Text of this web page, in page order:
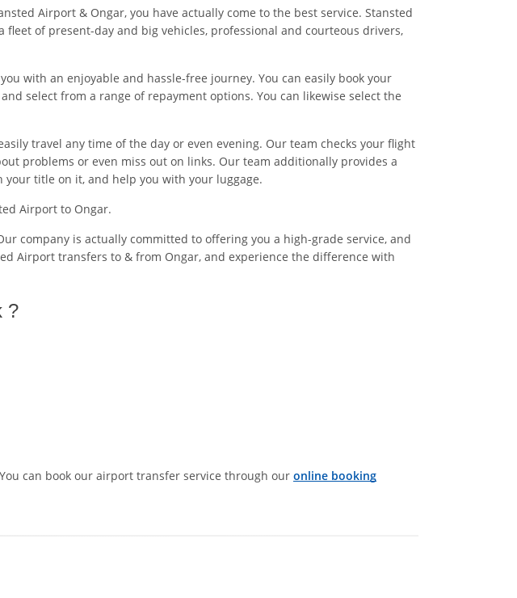
Airport & Ongar, you have actually come to the best service. Stansted
fleet of present-day and big vehicles, professional and courteous drivers,
with an enjoyable and hassle-free journey. You can easily book your
select from a range of repayment options. You can likewise select the
travel any time of the day or even evening. Our team checks your flight
problems or even miss out on links. Our team additionally provides a
title on it, and help you with your luggage.
Airport to Ongar.
company is actually committed to offering you a high-grade service, and
Airport transfers to & from Ongar, and experience the difference with
?
can book our airport transfer service through our online booking